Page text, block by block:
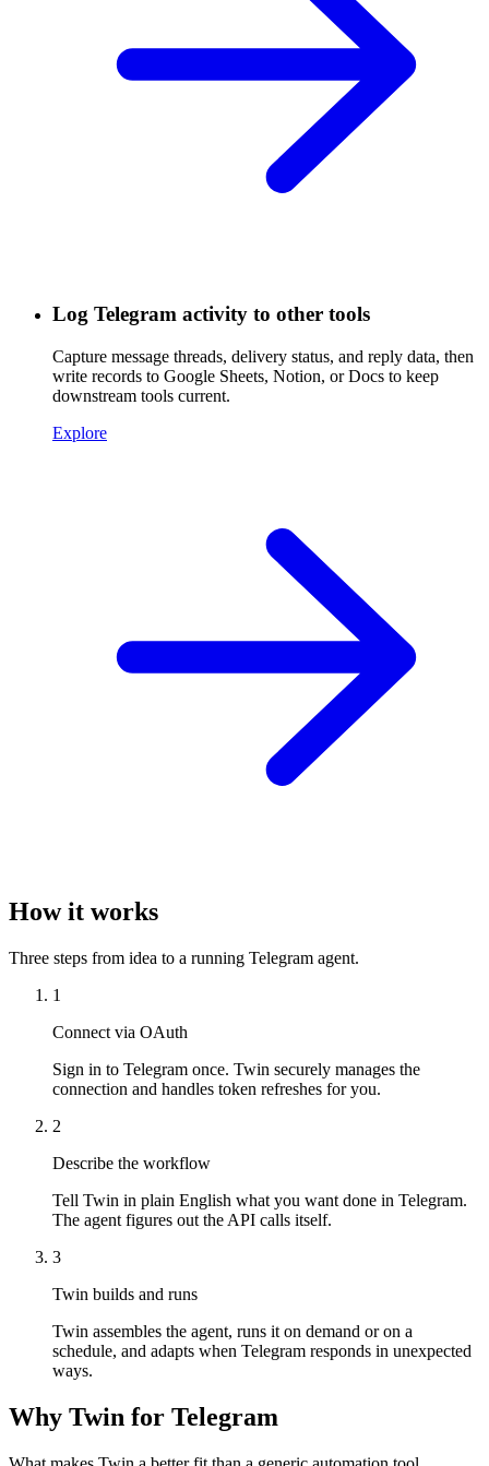
Log Telegram activity to other tools
Capture message threads, delivery status, and reply data, then
write records to Google Sheets, Notion, or Docs to keep
downstream tools current.
Explore
How it works
Three steps from idea to a running Telegram agent.
1
Connect via OAuth
Sign in to Telegram once. Twin securely manages the
connection and handles token refreshes for you.
2
Describe the workflow
Tell Twin in plain English what you want done in Telegram.
The agent figures out the API calls itself.
3
Twin builds and runs
Twin assembles the agent, runs it on demand or on a
schedule, and adapts when Telegram responds in unexpected
ways.
Why Twin for Telegram